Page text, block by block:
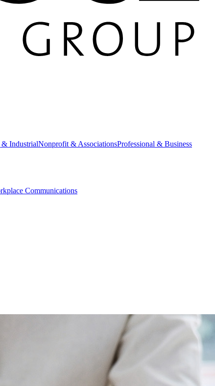
IndustrialNonprofit & AssociationsProfessional & Business
Communications